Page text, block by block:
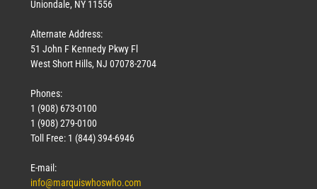
Uniondale, NY 11556
Alternate Address:
51 John F Kennedy Pkwy Fl
West Short Hills, NJ 07078-2704
Phones:
1 (908) 673-0100
1 (908) 279-0100
Toll Free: 1 (844) 394-6946
E-mail:
info@marquiswhoswho.com